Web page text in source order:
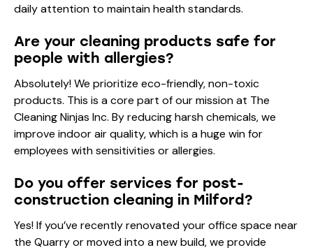
daily attention to maintain health standards.
Are your cleaning products safe for
people with allergies?
Absolutely! We prioritize eco-friendly, non-toxic
products. This is a core part of our mission at The
Cleaning Ninjas Inc. By reducing harsh chemicals, we
improve indoor air quality, which is a huge win for
employees with sensitivities or allergies.
Do you offer services for post-
construction cleaning in Milford?
Yes! If you’ve recently renovated your office space near
the Quarry or moved into a new build, we provide